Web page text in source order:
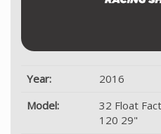
Year:
2016
Model:
32 Float
120 29"